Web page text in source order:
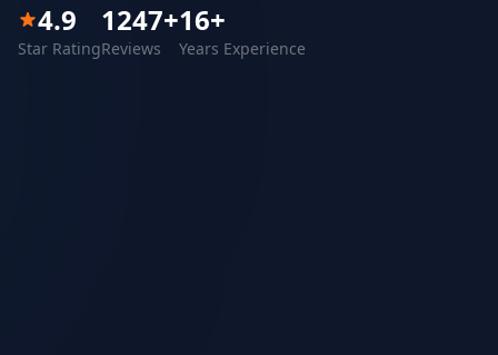
4.9
Star Rating
1247+
Reviews
16+
Years Experience